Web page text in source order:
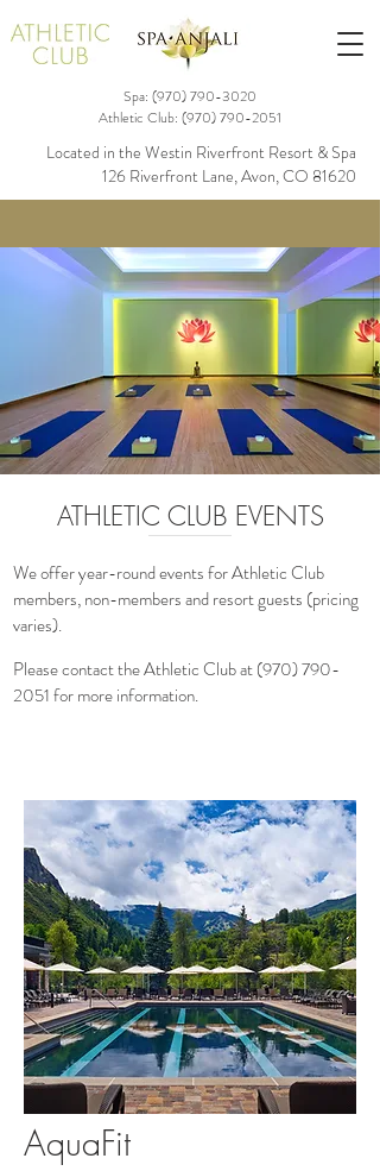
Spa: (970)790-3020
Athletic Club: (970) 790-2051
Located in the Westin Riverfront Resort & Spa
126 Riverfront Lane, Avon, CO 81620
ATHLETIC CLUB EVENTS
We offer year-round events for Athletic Club
members, non-members and resort guests (pricing
varies).
Please contact theAthletic Club at(970) 790-
2051for more information.
AquaFit